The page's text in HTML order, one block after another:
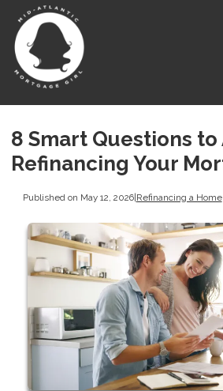
8 Smart Questions
Refinancing Your
Published on May 12, 2026|Refinancing a Home